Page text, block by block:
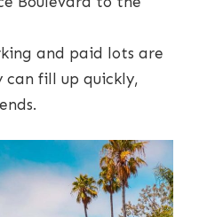
and paid lots are
fill up quickly,